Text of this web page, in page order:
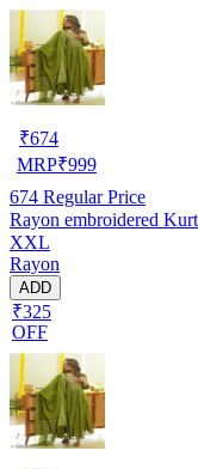
₹674
MRP₹999
674 Regular Price
Rayon embroidered
XXL
Rayon
ADD
₹325
OFF